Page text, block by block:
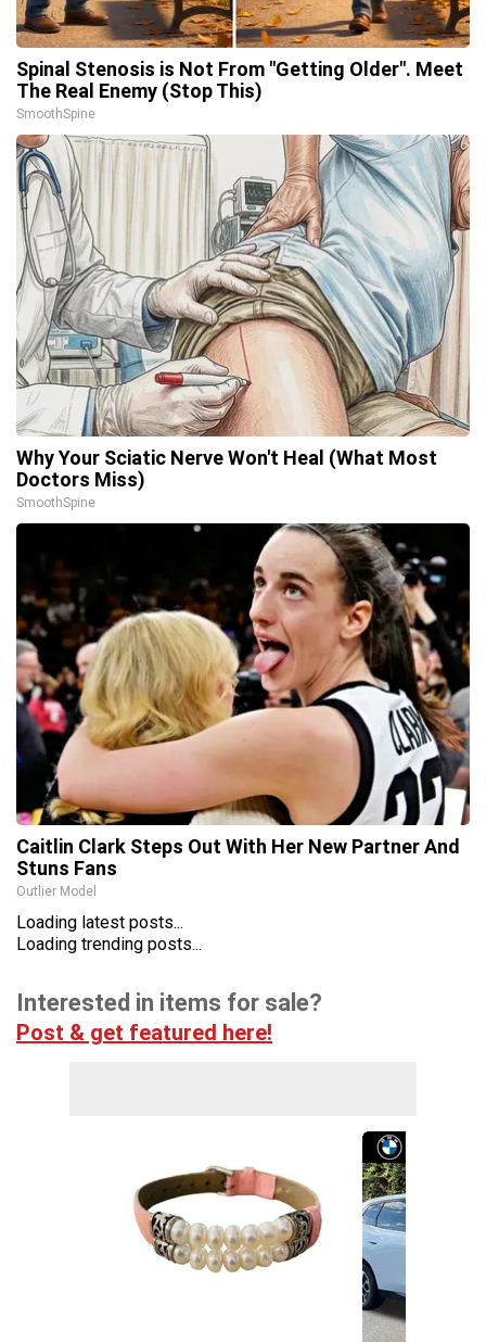
Spinal Stenosis is Not From "Getting Older". Meet
The Real Enemy (Stop This)
SmoothSpine
Why Your Sciatic Nerve Won't Heal (What Most
Doctors Miss)
SmoothSpine
Caitlin Clark Steps Out With Her New Partner And
Stuns Fans
Outlier Model
Loading latest posts...
Loading trending posts...
Interested in items for sale?
Post & get featured here!